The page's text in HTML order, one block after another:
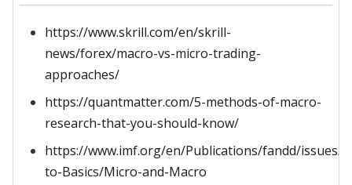
https://www.skrill.com/en/skrill-
news/forex/macro-vs-micro-trading-
approaches/
https://quantmatter.com/5-methods-of-macro-
research-that-you-should-know/
https://www.imf.org/en/Publications/fandd/issues/
to-Basics/Micro-and-Macro